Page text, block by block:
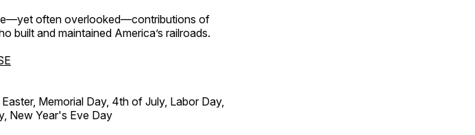
often overlooked—contributions of
built and maintained America’s railroads.
Memorial Day, 4th of July, Labor Day,
New Year's Eve Day